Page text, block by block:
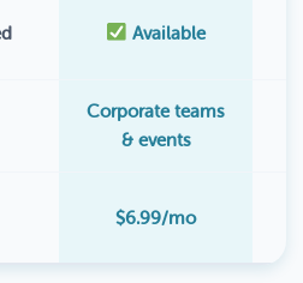
Available
Corporate teams
& events
$6.99/mo